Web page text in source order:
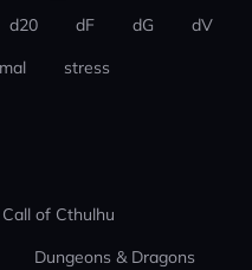
d20 dF dG
dV
stress
Call of Cthulhu
Dungeons & Dragons